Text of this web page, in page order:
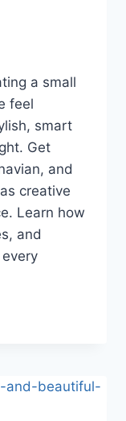
a small
feel
smart
Get
and
creative
Learn how
and